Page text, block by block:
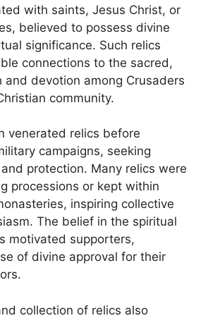
with saints, Jesus Christ, or
believed to possess divine
significance. Such relics
connections to the sacred,
and devotion among Crusaders
community.
venerated relics before
campaigns, seeking
protection. Many relics were
processions or kept within
inspiring collective
The belief in the spiritual
motivated supporters,
of divine approval for their
collection of relics also